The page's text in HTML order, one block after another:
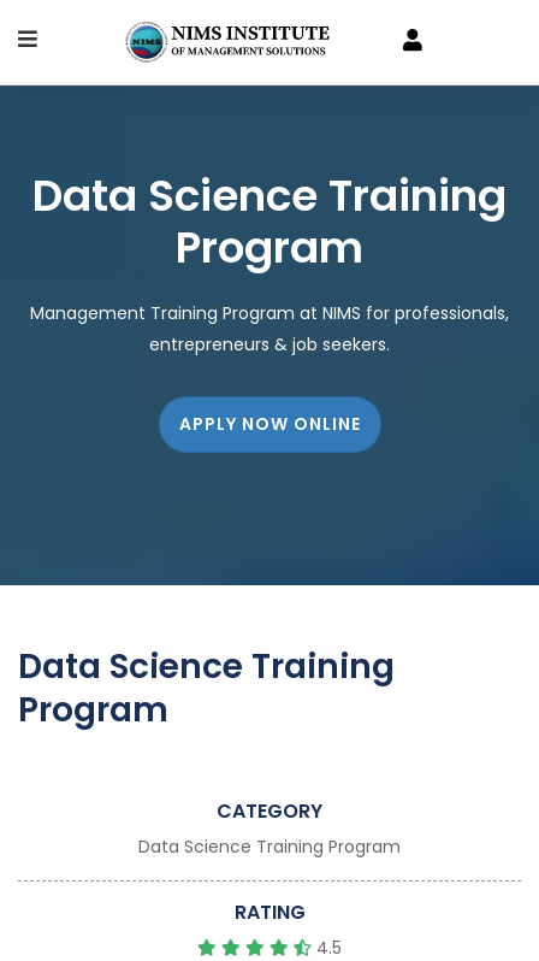
Data Science Training
Program
Management Training Program at NIMS for professionals,
entrepreneurs & job seekers.
APPLY NOW ONLINE
Data Science Training
Program
CATEGORY
Data Science Training Program
RATING
4.5